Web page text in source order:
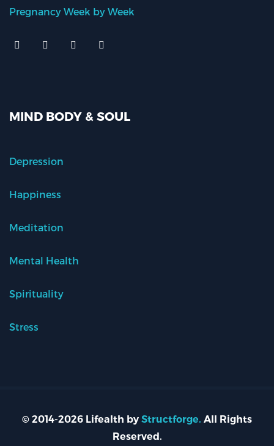
Pregnancy Week by Week
MIND BODY & SOUL
Depression
Happiness
Meditation
Mental Health
Spirituality
Stress
© 2014-2026 Lifealth by Structforge. All Rights
Reserved.